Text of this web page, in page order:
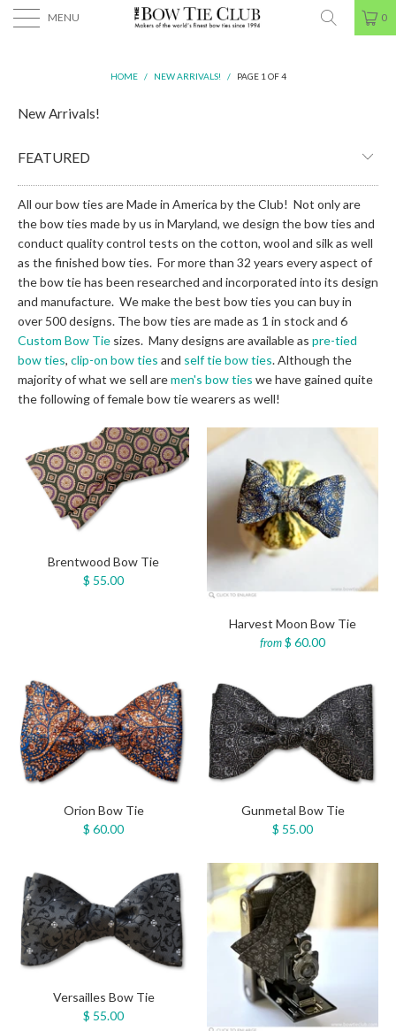
MENU 0
HOME / NEW ARRIVALS! / PAGE 1 OF 4
New Arrivals!
All our bow ties are Made in America by the Club! Not only are
the bow ties made by us in Maryland, we design the bow ties and
conduct quality control tests on the cotton, wool and silk as well
as the finished bow ties. For more than 32 years every aspect of
the bow tie has been researched and incorporated into its design
and manufacture. We make the best bow ties you can buy in
over 500 designs. The bow ties are made as 1 in stock and 6
Custom Bow Tie sizes. Many designs are available as pre-tied
bow ties, clip-on bow ties and self tie bow ties. Although the
majority of what we sell aremen's bow ties we have gained quite
the following of female bow tie wearers as well!
Brentwood Bow Tie
$ 55.00
Harvest Moon Bow Tie
from $ 60.00
Orion Bow Tie
$ 60.00
Gunmetal Bow Tie
$ 55.00
Versailles Bow Tie
$ 55.00